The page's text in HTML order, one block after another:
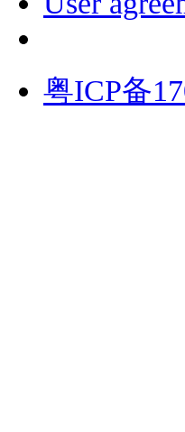
粤ICP备